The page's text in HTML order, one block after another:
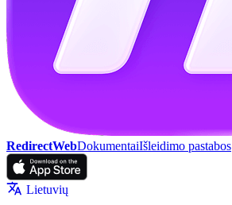
RedirectWebDokumentaiIšleidimo pastabos
Lietuvių